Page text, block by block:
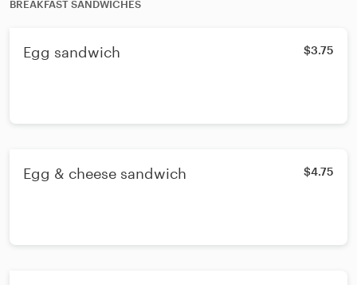
BREAKFAST SANDWICHES
Egg sandwich $3.75
Egg & cheese sandwich $4.75